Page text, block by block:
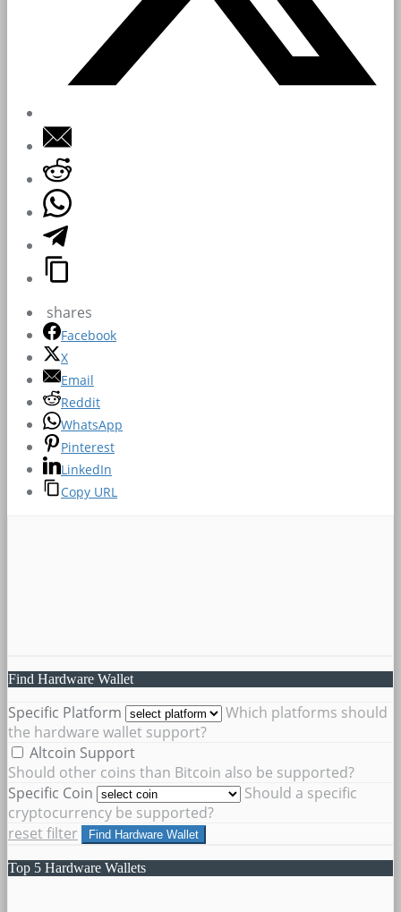
shares
Facebook
X
Email
Reddit
WhatsApp
Pinterest
LinkedIn
Copy URL
Find Hardware Wallet
Specific Platform
Which platforms should
the hardware wallet support?
Altcoin Support
Should other coins than Bitcoin also be supported?
Specific Coin
Should a specific
cryptocurrency be supported?
reset filter
Find Hardware Wallet
Top 5 Hardware Wallets